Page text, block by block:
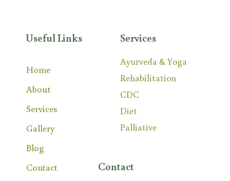
Useful Links
Home
About
Services
Gallery
Blog
Contact
Services
Ayurveda & Yoga
Rehabilitation
CDC
Diet
Palliative
Contact